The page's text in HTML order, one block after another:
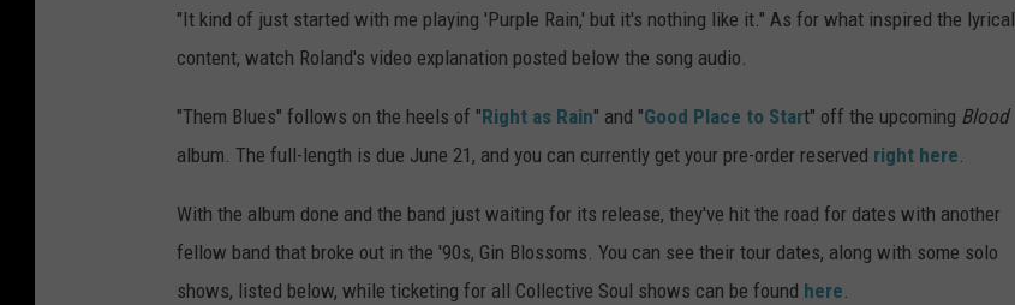
"It kind of just started with me playing 'Purple Rain,' but it's nothing like it." As for what inspired the lyrical
content, watch Roland's video explanation posted below the song audio.
"Them Blues" follows on the heels of "Right as Rain" and "Good Place to Start" off the upcoming Blood
album. The full-length is due June 21, and you can currently get your pre-order reserved right here.
With the album done and the band just waiting for its release, they've hit the road for dates with another
fellow band that broke out in the '90s, Gin Blossoms. You can see their tour dates, along with some solo
shows, listed below, while ticketing for all Collective Soul shows can be found here.